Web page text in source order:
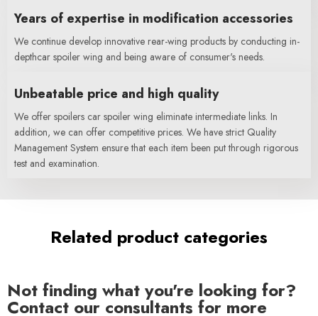
Years of expertise in modification accessories
We continue develop innovative rear-wing products by conducting in-
depthcar spoiler wing and being aware of consumer's needs.
Unbeatable price and high quality
We offer spoilers car spoiler wing eliminate intermediate links. In
addition, we can offer competitive prices. We have strict Quality
Management System ensure that each item been put through rigorous
test and examination.
Related product categories
Not finding what you're looking for?
Contact our consultants for more